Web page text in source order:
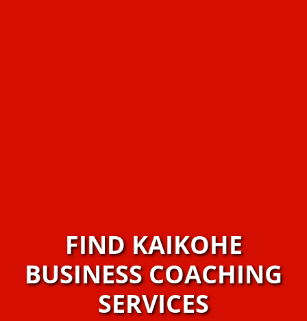
FIND KAIKOHE
BUSINESS COACHING
SERVICES